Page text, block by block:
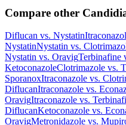
Compare other
Diflucan vs. Nystatin
NystatinNystatin vs.
Nystatin vs. OravigTerbinafine
KetoconazoleClotrimazole vs.
SporanoxItraconazole vs.
DiflucanItraconazole vs.
OravigItraconazole vs.
DiflucanKetoconazole vs.
OravigMetronidazole vs.